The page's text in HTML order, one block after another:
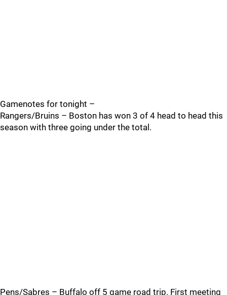
Gamenotes for tonight –
Rangers/Bruins – Boston has won 3 of 4 head to head this
season with three going under the total.
Pens/Sabres – Buffalo off 5 game road trip. First meeting